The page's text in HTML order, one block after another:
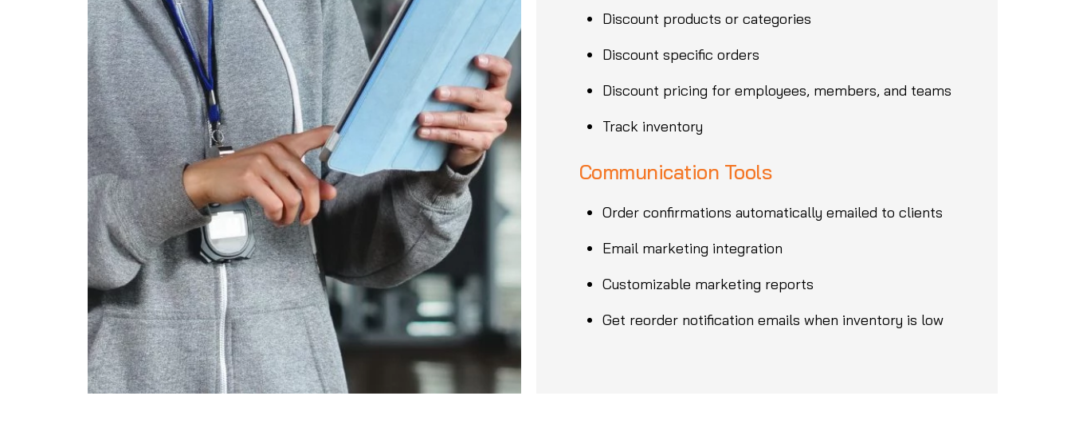
Discount products or categories
Discount specific orders
Discount pricing for employees, members, and teams
Track inventory
Communication Tools
Order confirmations automatically emailed to clients
Email marketing integration
Customizable marketing reports
Get reorder notification emails when inventory is low